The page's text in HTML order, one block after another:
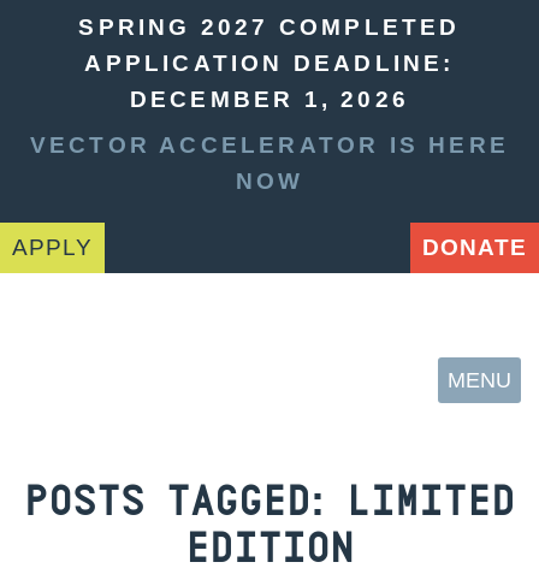
SPRING 2027 COMPLETED
APPLICATION DEADLINE:
DECEMBER 1, 2026
VECTOR ACCELERATOR IS HERE
NOW
APPLY DONATE
MENU
POSTS TAGGED: LIMITED
EDITION